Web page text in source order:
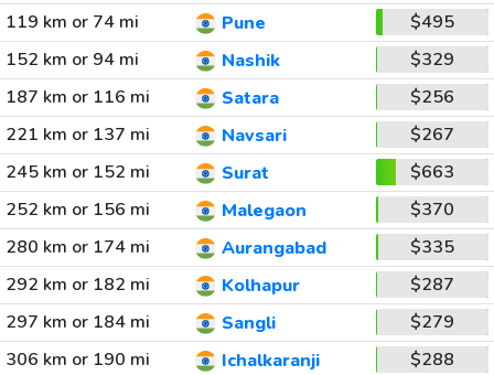
119 km or 74 mi
Pune
$495
152 km or 94 mi
Nashik
$329
187 km or 116 mi
Satara
$256
221 km or 137 mi
Navsari
$267
245 km or 152 mi
Surat
$663
252 km or 156 mi
Malegaon
$370
280 km or 174 mi
Aurangabad
$335
292 km or 182 mi
Kolhapur
$287
297 km or 184 mi
Sangli
$279
306 km or 190 mi
Ichalkaranji
$288